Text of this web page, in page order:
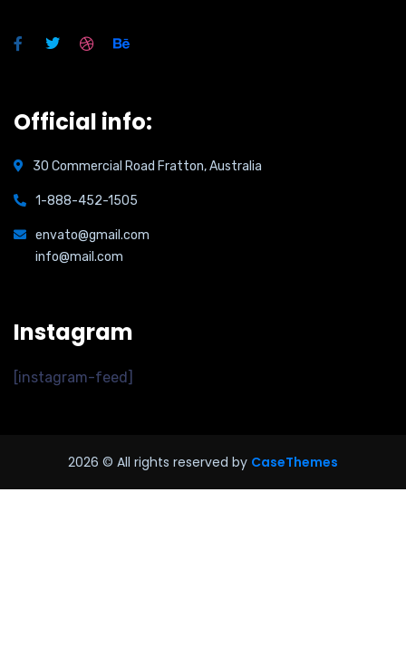
Official info:
30 Commercial Road Fratton, Australia
1-888-452-1505
envato@gmail.com
info@mail.com
Instagram
[instagram-feed]
2026 © All rights reserved by CaseThemes